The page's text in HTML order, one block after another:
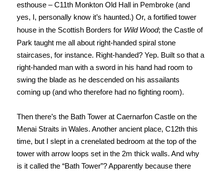
esthouse – C11th Monkton Old Hall in Pembroke (and
yes, I, personally know it’s haunted.) Or, a fortified tower
house in the Scottish Borders for Wild Wood; the Castle of
Park taught me all about right-handed spiral stone
staircases, for instance. Right-handed? Yep. Built so that a
right-handed man with a sword in his hand had room to
swing the blade as he descended on his assailants
coming up (and who therefore had no fighting room).
Then there’s the Bath Tower at Caernarfon Castle on the
Menai Straits in Wales. Another ancient place, C12th this
time, but I slept in a crenelated bedroom at the top of the
tower with arrow loops set in the 2m thick walls. And why
is it called the “Bath Tower”? Apparently because there